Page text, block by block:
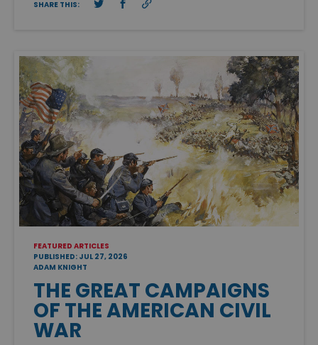
SHARE THIS:
FEATURED ARTICLES
PUBLISHED: JUL 27, 2026
ADAM KNIGHT
THE GREAT CAMPAIGNS
OF THE AMERICAN CIVIL
WAR